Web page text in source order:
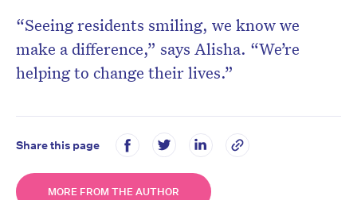
“Seeing residents smiling, we know we
make a difference,” says Alisha. “We’re
helping to change their lives.”
Share this page
MORE FROM THE AUTHOR